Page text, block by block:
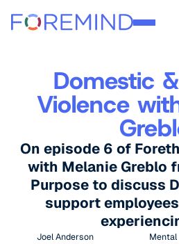
Domestic
Violence
On episode 6 of
with Melanie Greblo
Purpose to discuss
support
Joel Anderson Mental